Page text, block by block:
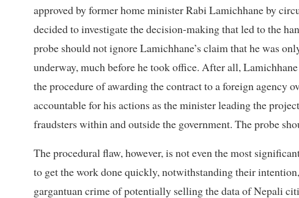
approved by former home minister Rabi Lamichhane by
decided to investigate the decision-making that led to the
probe should not ignore Lamichhane’s claim that he was
underway, much before he took office. After all,
the procedure of awarding the contract to a foreign agency
accountable for his actions as the minister leading the
fraudsters within and outside the government. The probe
The procedural flaw, however, is not even the most
to get the work done quickly, notwithstanding their
gargantuan crime of potentially selling the data of Nepali